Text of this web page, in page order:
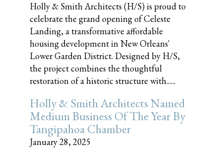
Holly & Smith Architects (H/S) is proud to
celebrate the grand opening of Celeste
Landing, a transformative affordable
housing development in New Orleans'
Lower Garden District. Designed by H/S,
the project combines the thoughtful
restoration of a historic structure with......
Holly & Smith Architects Named
Medium Business Of The Year By
Tangipahoa Chamber
January 28, 2025